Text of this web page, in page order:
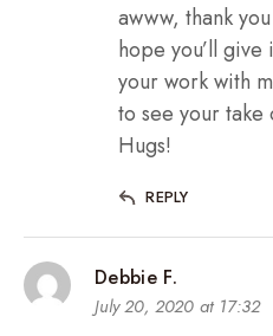
awww, thank
hope you’ll give
your work with
to see your take
Hugs!
REPLY
Debbie F.
July 20, 2020 at 17:32